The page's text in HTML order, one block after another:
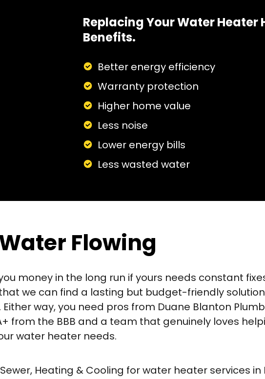
Replacing Your Water Heater
Benefits.
Better energy efficiency
Warranty protection
Higher home value
Less noise
Lower energy bills
Less wasted water
Flowing
money in the long run if yours needs constant
we can find a lasting but budget-friendly
way, you need pros from Duane Blanton
from the BBB and a team that genuinely loves
water heater needs.
Heating & Cooling for water heater services